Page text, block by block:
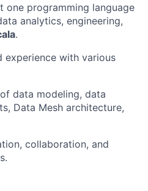
one programming language
analytics, engineering,
.
experience with various
data modeling, data
Data Mesh architecture,
collaboration, and